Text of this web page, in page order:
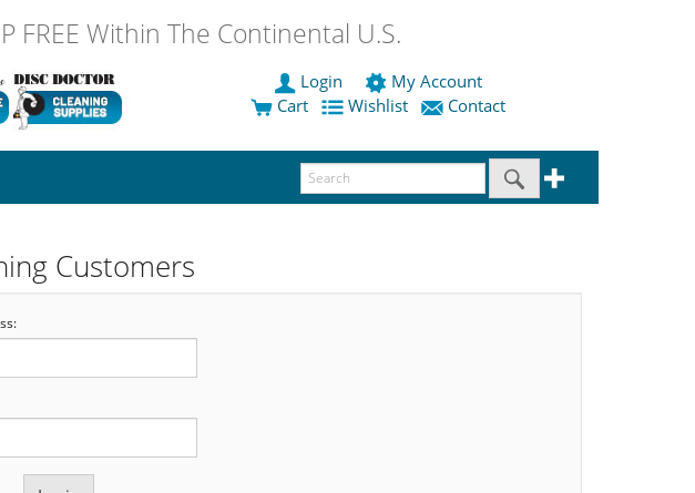
FREE Within The Continental U.S.
Login
My Account
Cart
Wishlist Contact
Customers